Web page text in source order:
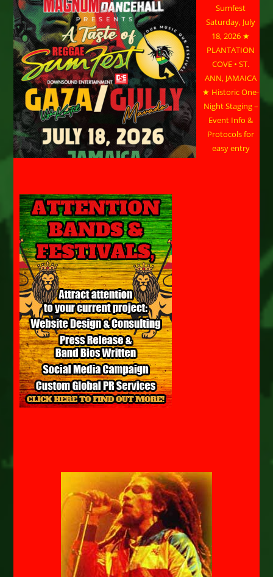
Sumfest
Saturday, July
18, 2026 ★
PLANTATION
COVE • ST.
ANN, JAMAICA
★ Historic One-
Night Staging –
Event Info &
Protocols for
easy entry